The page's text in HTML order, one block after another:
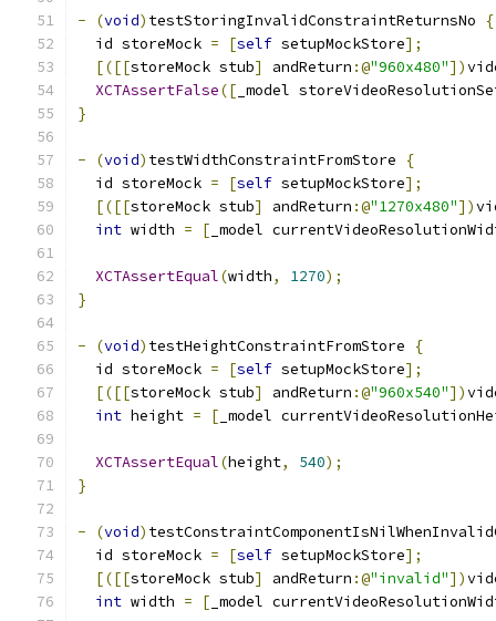
- (void) testStoringInvalidConstraintReturnsNo
{
  id storeMock
= [self setupMockStore];
[([[storeMock stub] andReturn :@"960x480"])
XCTAssertFalse([ _model
}
- (void) testWidthConstraintFromStore
{
  id storeMock
= [self setupMockStore];
[([[storeMock stub] andReturn :@"1270x480"])
int width = [ _model
XCTAssertEqual(width, 1270);
}
- (void) testHeightConstraintFromStore
{
  id storeMock
= [self setupMockStore];
[([[storeMock stub] andReturn :@"960x540"])
int height = [ _model
XCTAssertEqual(height, 540);
}
- (void)
  id storeMock
= [self setupMockStore];
[([[storeMock stub] andReturn :@"invalid"])
int width = [ _model